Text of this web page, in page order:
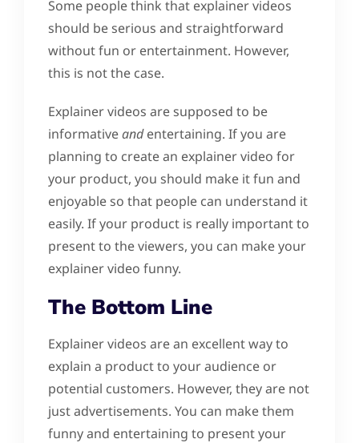
Some people think that explainer videos
should be serious and straightforward
without fun or entertainment. However,
this is not the case.
Explainer videos are supposed to be
informativeandentertaining. If you are
planning to create an explainer video for
your product, you should make it fun and
enjoyable so that people can understand it
easily. If your product is really important to
present to the viewers, you can make your
explainer video funny.
The Bottom Line
Explainer videos are an excellent way to
explain a product to your audience or
potential customers. However, they are not
just advertisements. You can make them
funny and entertaining to present your